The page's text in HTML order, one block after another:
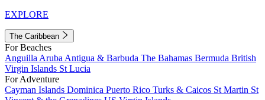
EXPLORE
The Caribbean
For Beaches
Anguilla Aruba Antigua & Barbuda The Bahamas Bermuda British
Virgin Islands St Lucia
For Adventure
Cayman Islands Dominica Puerto Rico Turks & Caicos St Martin St